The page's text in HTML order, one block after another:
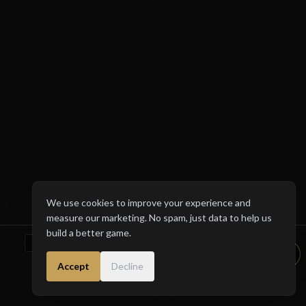
We use cookies to improve your experience and
measure our marketing. No spam, just data to help us
build a better game.
Accept Decline
DOWNLOAD ON THE
About & SupportThe ManualPrivacy Policy